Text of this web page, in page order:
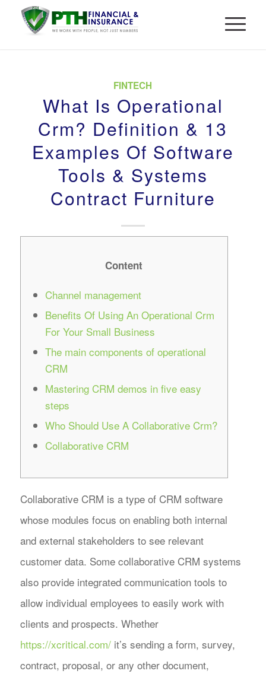
FINTECH
What Is Operational
Crm? Definition & 13
Examples Of Software
Tools & Systems
Contract Furniture
Content
Channel management
Benefits Of Using An Operational Crm
For Your Small Business
The main components of operational
CRM
Mastering CRM demos in five easy
steps
Who Should Use A Collaborative Crm?
Collaborative CRM
Collaborative CRM is a type of CRM software
whose modules focus on enabling both internal
and external stakeholders to see relevant
customer data. Some collaborative CRM systems
also provide integrated communication tools to
allow individual employees to easily work with
clients and prospects. Whether
https://xcritical.com/it’s sending a form, survey,
contract, proposal, or any other document,